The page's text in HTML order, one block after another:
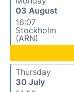
03 August
16:07
Stockholm
(ARN)
Thursday
30 July